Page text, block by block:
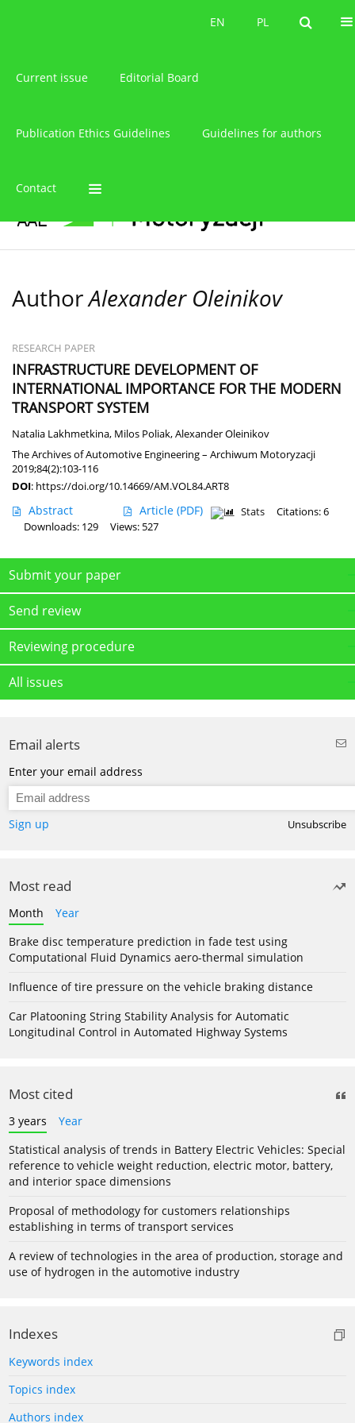
PL
EN PL
EN
Current issue Editorial Board
Publication Ethics Guidelines Guidelines for authors
Contact
AuthorAlexander Oleinikov
RESEARCH PAPER
INFRASTRUCTURE DEVELOPMENT OF
INTERNATIONAL IMPORTANCE FOR THE MODERN
TRANSPORT SYSTEM
Natalia Lakhmetkina, Milos Poliak,Alexander Oleinikov
The Archives of Automotive Engineering – Archiwum Motoryzacji
2019;84(2):103-116
DOI: https://doi.org/10.14669/AM.VOL84.ART8
Abstract Article (PDF) Stats
Citations: 6
Downloads: 129
Views: 527
Submit your paper
Send review
Reviewing procedure
All issues
Email alerts
Enter your email address
Sign up Unsubscribe
Most read
Month
Year
Brake disc temperature prediction in fade test using
Computational Fluid Dynamics aero-thermal simulation
Influence of tire pressure on the vehicle braking distance
Car Platooning String Stability Analysis for Automatic
Longitudinal Control in Automated Highway Systems
Most cited
3 years
Year
Statistical analysis of trends in Battery Electric Vehicles: Special
reference to vehicle weight reduction, electric motor, battery,
and interior space dimensions
Proposal of methodology for customers relationships
establishing in terms of transport services
A review of technologies in the area of production, storage and
use of hydrogen in the automotive industry
Indexes
Keywords index
Topics index
Authors index